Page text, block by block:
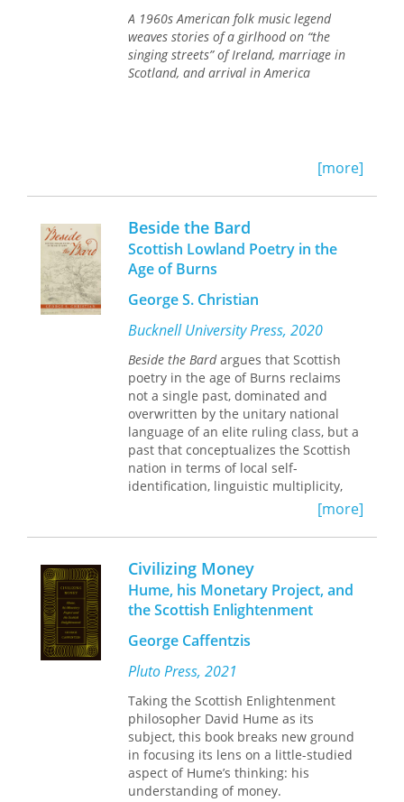
Scottish past, the unique and cohesive
polite culture of the Scottish
Enlightenment, and the broader
context of associational patterns
A 1960s American folk music legend
weaves stories of a girlhood on “the
singing streets” of Ireland, marriage in
Scotland, and arrival in America
[more]
Beside the Bard
Scottish Lowland Poetry in the
Age of Burns
George S. Christian
Bucknell University Press, 2020
Beside the Bardargues that Scottish
poetry in the age of Burns reclaims
not a single past, dominated and
overwritten by the unitary national
language of an elite ruling class, but a
past that conceptualizes the Scottish
nation in terms of local self-
identification, linguistic multiplicity,
cultural and religious difference, and
transnational political and cultural
affiliations. This fluid conception of the
nation may accommodate a post-
Union British self-identification, but it
also recognizes the instrumental and
historically contingent nature of
“Britishness.” Whether male or female,
loyalist or radical,literati
autodidacts, poets such as Alexander
Wilson, Carolina Olyphant, Robert
Tannahill, and John Lapraik, among
others, adamantly refuse to imagine a
single nation, British or otherwise,
instead preferring an open, polyvocal
field, on which they can stage new
national and personal formations and
[more]
Civilizing Money
Hume, his Monetary Project, and
the Scottish Enlightenment
George Caffentzis
Pluto Press, 2021
Taking the Scottish Enlightenment
philosopher David Hume as its
subject, this book breaks new ground
in focusing its lens on a little-studied
aspect of Hume’s thinking: his
understanding of money.